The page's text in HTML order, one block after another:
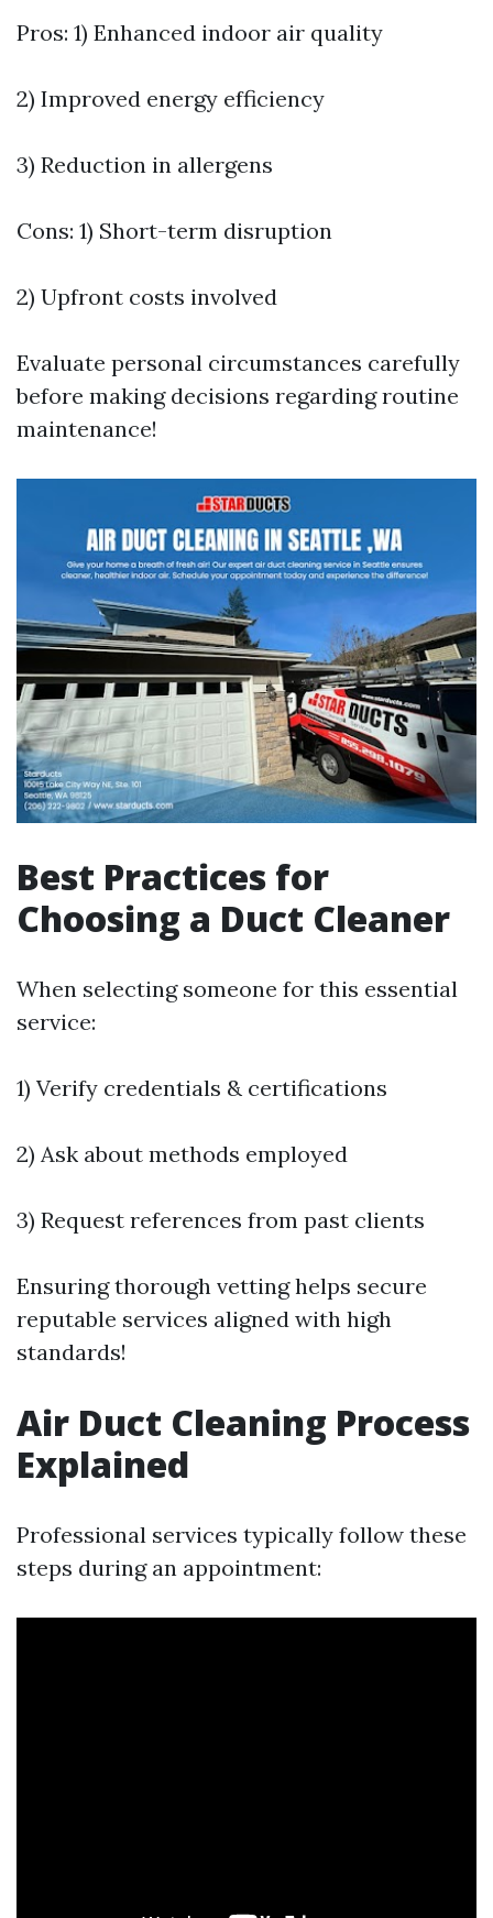
Pros: 1) Enhanced indoor air quality
2) Improved energy efficiency
3) Reduction in allergens
Cons: 1) Short-term disruption
2) Upfront costs involved
Evaluate personal circumstances carefully
before making decisions regarding routine
maintenance!
Best Practices for
Choosing a Duct Cleaner
When selecting someone for this essential
service:
1) Verify credentials & certifications
2) Ask about methods employed
3) Request references from past clients
Ensuring thorough vetting helps secure
reputable services aligned with high
standards!
Air Duct Cleaning Process
Explained
Professional services typically follow these
steps during an appointment: